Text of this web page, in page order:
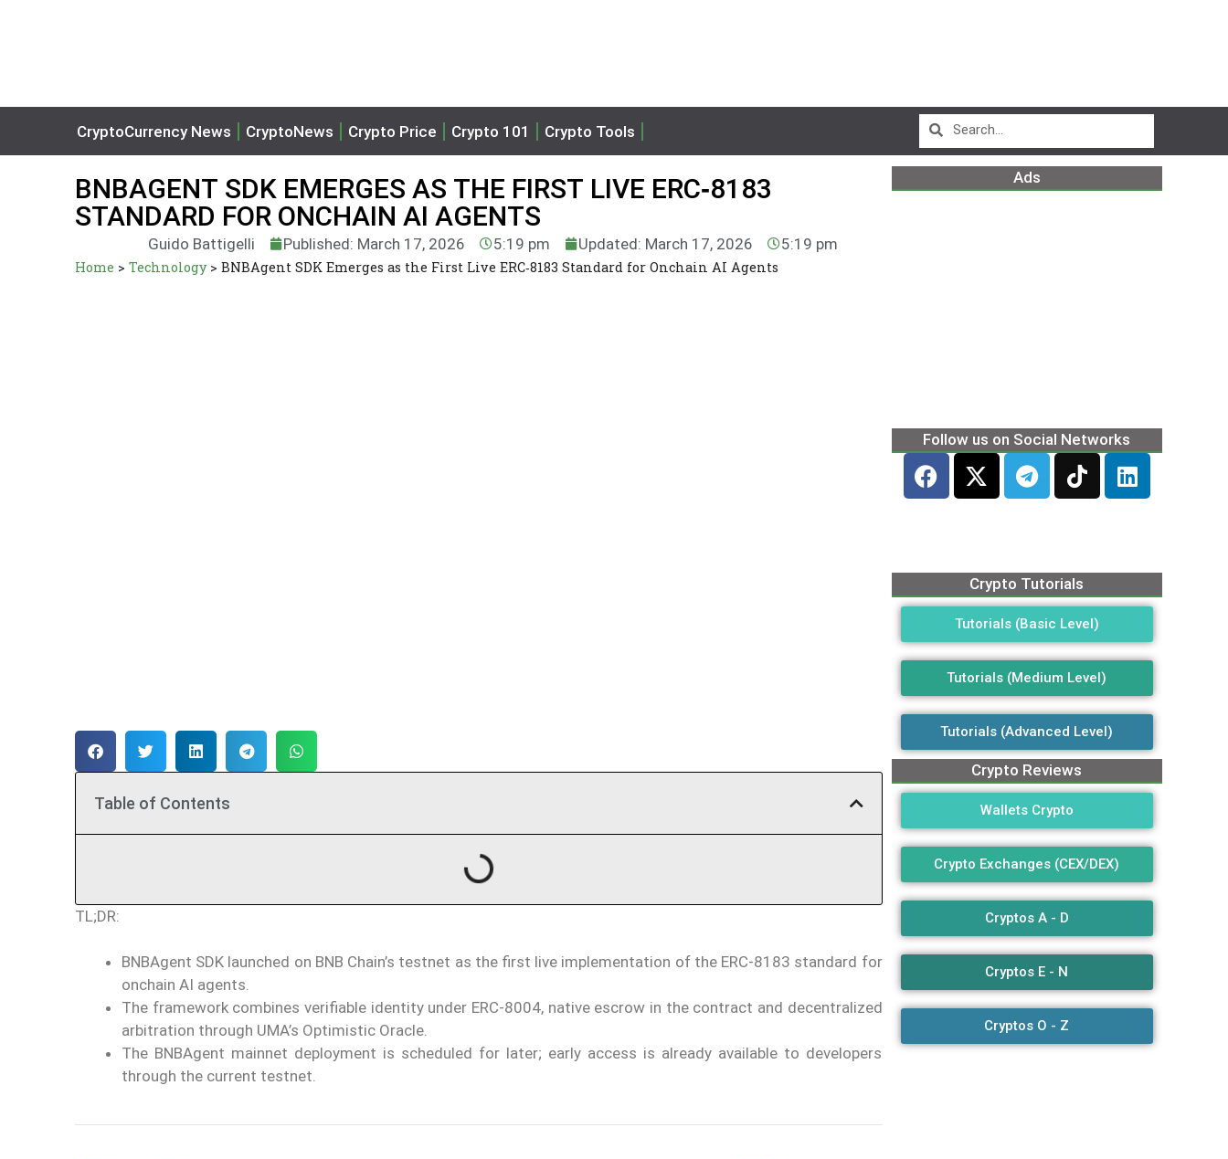
CryptoCurrency News CryptoNews Crypto Price Crypto 101 Crypto Tools
BNBAGENT SDK EMERGES AS THE FIRST LIVE ERC‑8183
STANDARD FOR ONCHAIN AI AGENTS
Guido Battigelli Published: March 17, 2026 5:19 pm Updated: March 17, 2026 5:19 pm
Home > Technology> BNBAgent SDK Emerges as the First Live ERC‑8183 Standard for Onchain AI Agents
Table of Contents
TL;DR:
BNBAgent SDK launched on BNB Chain’s testnet as the first live implementation of the ERC-8183 standard for
onchain AI agents.
The framework combines verifiable identity under ERC-8004, native escrow in the contract and decentralized
arbitration through UMA’s Optimistic Oracle.
The BNBAgent mainnet deployment is scheduled for later; early access is already available to developers
through the current testnet.
Ads
Follow us on Social Networks
Crypto Tutorials
Tutorials (Basic Level)
Tutorials (Medium Level)
Tutorials (Advanced Level)
Crypto Reviews
Wallets Crypto
Crypto Exchanges (CEX/DEX)
Cryptos A - D
Cryptos E - N
Cryptos O - Z